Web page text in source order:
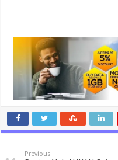
Previous